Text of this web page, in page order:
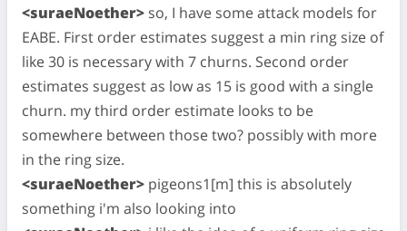
<suraeNoether> so, I have some attack models for
EABE. First order estimates suggest a min ring size of
like 30 is necessary with 7 churns. Second order
estimates suggest as low as 15 is good with a single
churn. my third order estimate looks to be
somewhere between those two? possibly with more
in the ring size.
<suraeNoether> pigeons1[m] this is absolutely
something i'm also looking into